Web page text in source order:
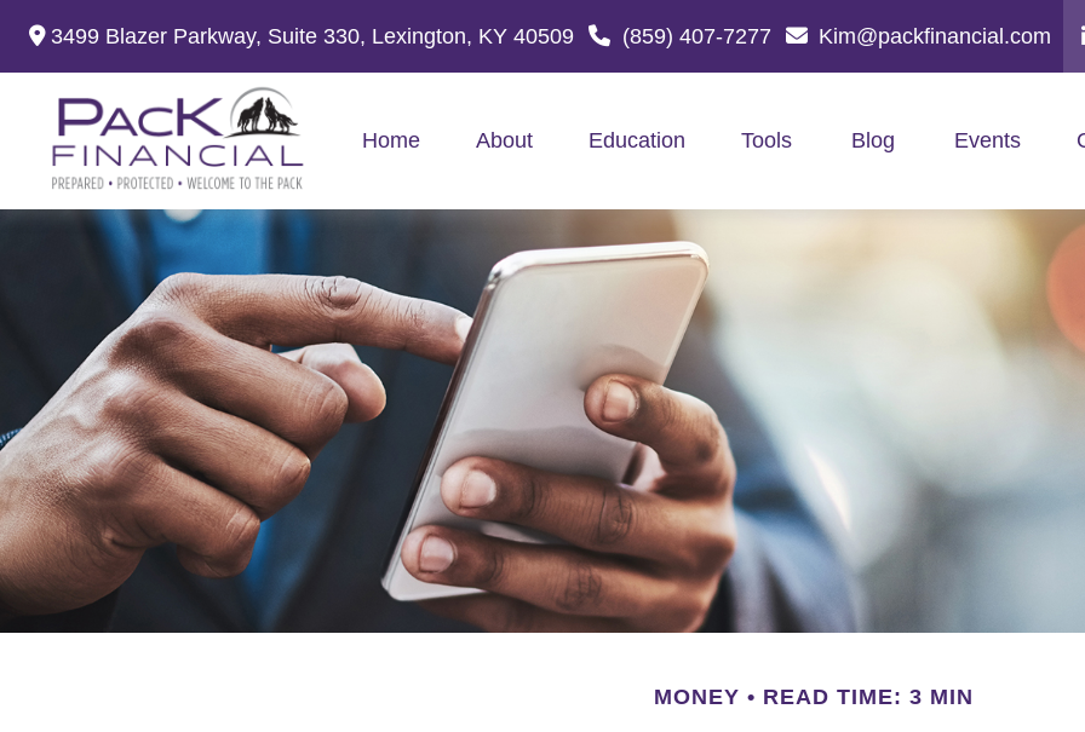
3499 Blazer Parkway, Suite 330, Lexington, KY 40509 (859) 407-7277 Kim@packfinancial.com
Home About Education Tools Blog Events
MONEY READ TIME: 3 MIN